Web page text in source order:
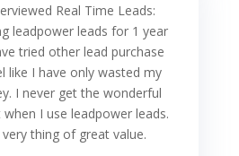
Real Time Leads:
leadpower leads for 1 year
tried other lead purchase
like I have only wasted my
I never get the wonderful
I use leadpower leads.
thing of great value.